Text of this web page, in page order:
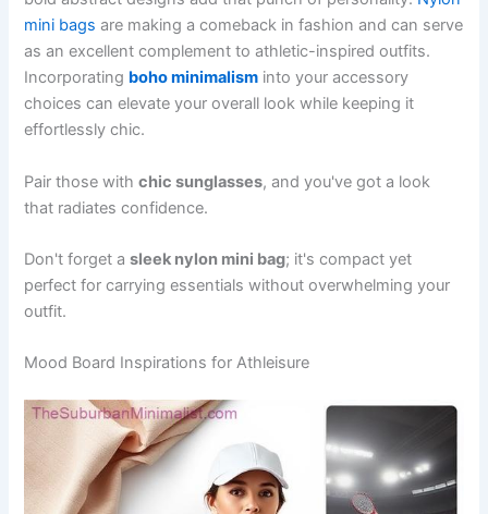
mini bags are making a comeback in fashion and can serve
as an excellent complement to athletic-inspired outfits.
Incorporating boho minimalism into your accessory
choices can elevate your overall look while keeping it
effortlessly chic.
Pair those withchic sunglasses, and you've got a look
that radiates confidence.
Don't forget asleek nylon mini bag; it's compact yet
perfect for carrying essentials without overwhelming your
outfit.
Mood Board Inspirations for Athleisure